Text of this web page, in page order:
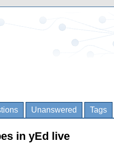
Unanswered Tags
in yEd live